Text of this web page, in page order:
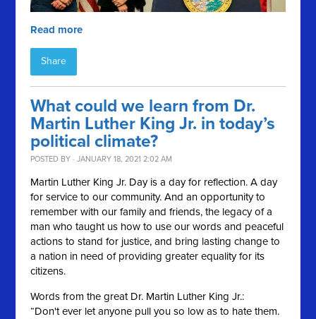
Read more
Share
What could we learn from Dr.
Martin Luther King Jr. in today’s
political climate?
POSTED BY · JANUARY 18, 2021 2:02 AM
Martin Luther King Jr. Day is a day for reflection. A day
for service to our community. And an opportunity to
remember with our family and friends, the legacy of a
man who taught us how to use our words and peaceful
actions to stand for justice, and bring lasting change to
a nation in need of providing greater equality for its
citizens.
Words from the great Dr. Martin Luther King Jr.:
“Don't ever let anyone pull you so low as to hate them.